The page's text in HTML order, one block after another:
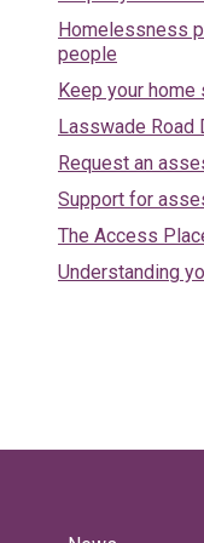
Homelessness
people
Keep your home
Lasswade Road
Request an
Support for
The Access
Understanding